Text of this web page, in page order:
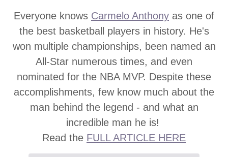
Everyone knows Carmelo Anthony as one of
the best basketball players in history. He's
won multiple championships, been named an
All-Star numerous times, and even
nominated for the NBA MVP. Despite these
accomplishments, few know much about the
man behind the legend - and what an
incredible man he is!
Read the FULL ARTICLE HERE